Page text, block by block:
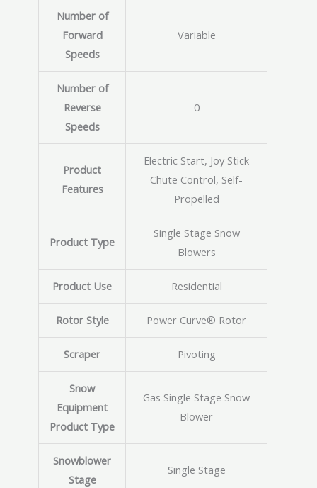
Number of
Forward
Speeds
Variable
Number of
Reverse
Speeds
0
Product
Features
Electric Start, Joy Stick
Chute Control, Self-
Propelled
Product Type
Single Stage Snow
Blowers
Product Use Residential
Rotor Style Power Curve® Rotor
Scraper Pivoting
Snow
Equipment
Product Type
Gas Single Stage Snow
Blower
Snowblower
Stage
Single Stage